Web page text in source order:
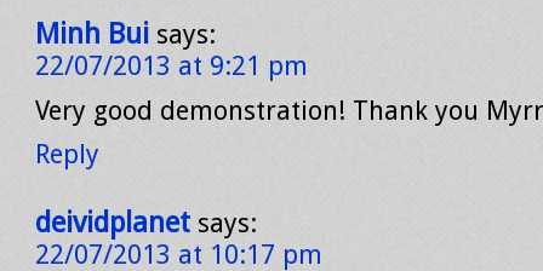
Minh Bui says:
22/07/2013 at 9:21 pm
Very good demonstration! Thank you
Reply
deividplanet says:
22/07/2013 at 10:17 pm